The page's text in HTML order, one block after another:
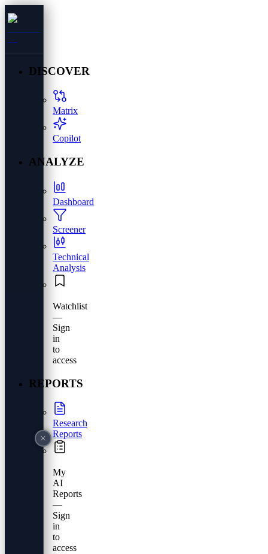
DISCOVER
Matrix
Copilot
ANALYZE
Dashboard
Screener
Technical
Analysis
Watchlist
—
Sign
in
to
access
REPORTS
Research
Reports
My
AI
Reports
—
Sign
in
to
access